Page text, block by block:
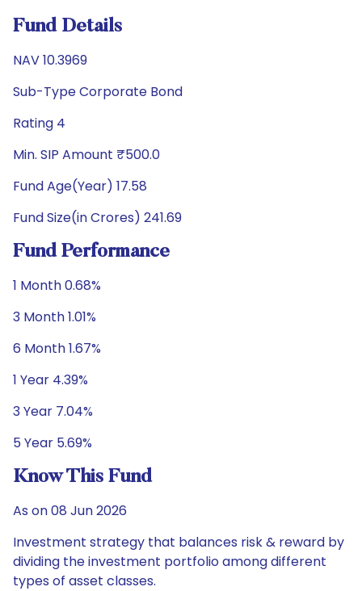
Fund Details
NAV 10.3969
Sub-Type Corporate Bond
Rating 4
Min. SIP Amount ₹500.0
Fund Age(Year) 17.58
Fund Size(in Crores) 241.69
Fund Performance
1 Month 0.68%
3 Month 1.01%
6 Month 1.67%
1 Year 4.39%
3 Year 7.04%
5 Year 5.69%
Know This Fund
As on 08 Jun 2026
Investment strategy that balances risk & reward by
dividing the investment portfolio among different
types of asset classes.